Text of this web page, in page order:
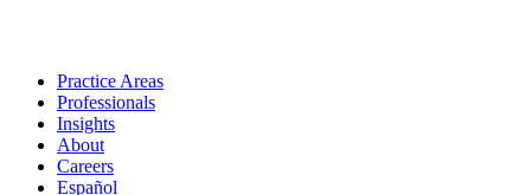
Practice Areas
Professionals
Insights
About
Careers
Español